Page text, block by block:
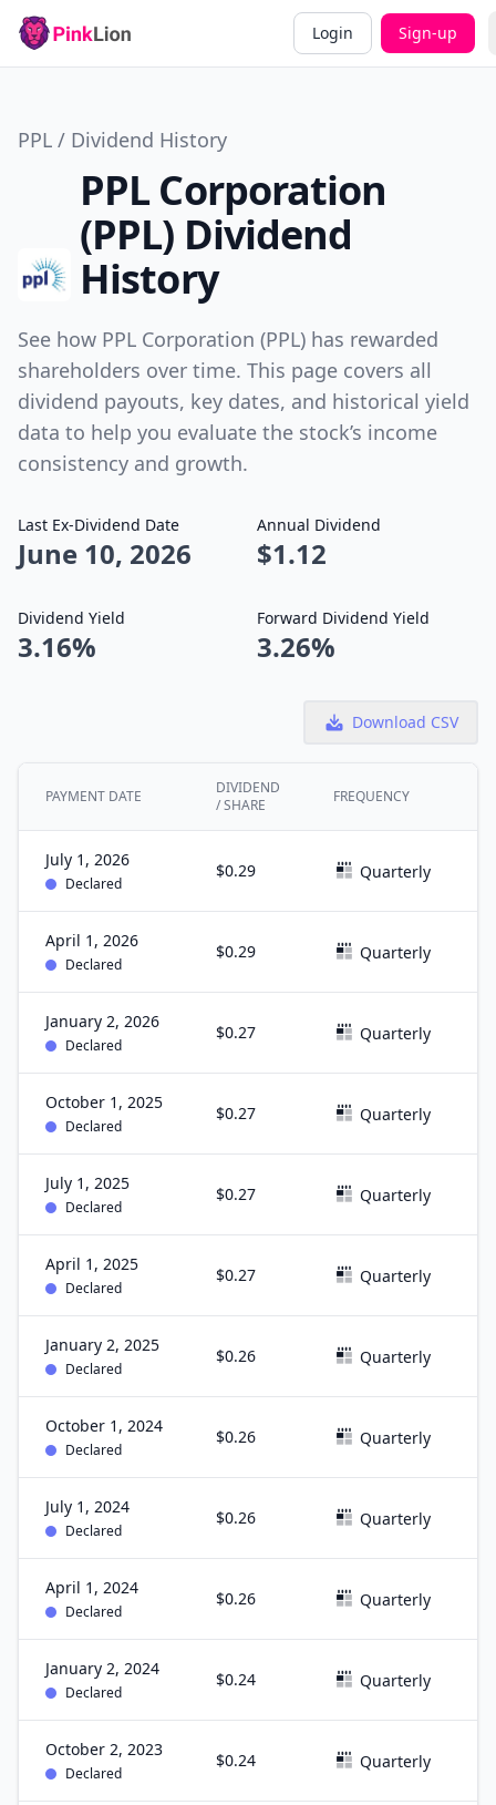
Login Sign-up
PPL / Dividend History
PPL Corporation
(PPL) Dividend
History
See how PPL Corporation (PPL) has rewarded
shareholders over time. This page covers all
dividend payouts, key dates, and historical yield
data to help you evaluate the stock’s income
consistency and growth.
Last Ex-Dividend Date
June 10, 2026
Annual Dividend
$1.12
Dividend Yield
3.16%
Forward Dividend Yield
3.26%
Download CSV
PAYMENT DATE
DIVIDEND
/ SHARE
FREQUENCY
July 1, 2026
Declared
$0.29 Quarterly
April 1, 2026
Declared
$0.29 Quarterly
January 2, 2026
Declared
$0.27 Quarterly
October 1, 2025
Declared
$0.27 Quarterly
July 1, 2025
Declared
$0.27 Quarterly
April 1, 2025
Declared
$0.27 Quarterly
January 2, 2025
Declared
$0.26 Quarterly
October 1, 2024
Declared
$0.26 Quarterly
July 1, 2024
Declared
$0.26 Quarterly
April 1, 2024
Declared
$0.26 Quarterly
January 2, 2024
Declared
$0.24 Quarterly
October 2, 2023
Declared
$0.24 Quarterly